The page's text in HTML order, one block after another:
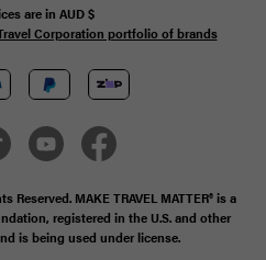
are in AUD$
Corporation portfolio of brands
MAKE TRAVEL MATTER® is a
registered in the U.S. and other
is being used under license.